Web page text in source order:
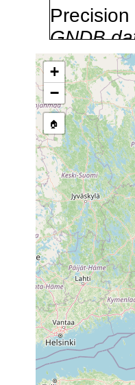
GNDB
Site
stream,
Opistomum
Dochmiotrema
limicola
essenii
Microstomum
Gieysztoria
Castrella
+
−
🏠